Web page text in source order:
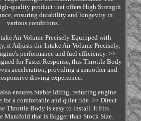
quality product that offers High Strength
ensuring durability and longevity in
various conditions.
Air Volume Precisely Equipped with
it Adjusts the Intake Air Volume Precisely,
performance and fuel efficiency. >>
for Faster Response, this Throttle Body
acceleration, providing a smoother and
driving experience.
ensures Stable Idling, reducing engine
for a comfortable and quiet ride. >> Direct
Throttle Body is easy to install. It Fits
Manifold that is Bigger than Stock Size.